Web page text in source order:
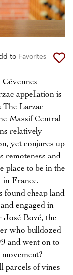
to Favorites
Cévennes
appellation is
The Larzac
Massif Central
relatively
yet conjures up
remoteness and
place to be in the
in France.
cheap land
engaged in
José Bové, the
who bulldozed
and went on to
parcels of vines